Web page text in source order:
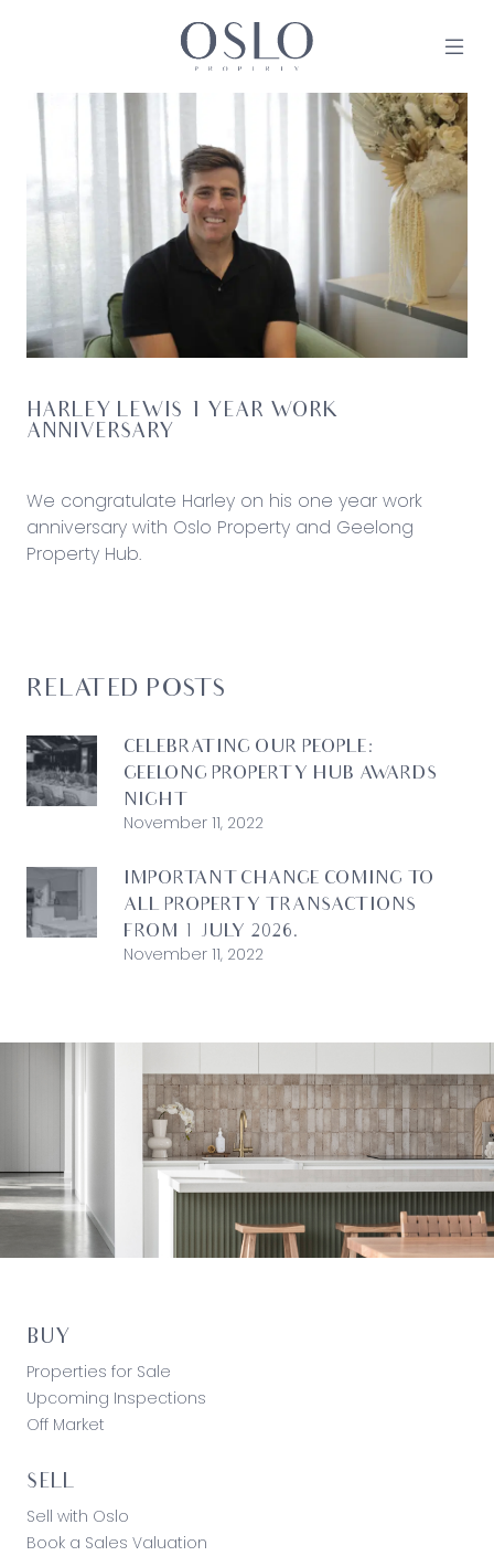
MAIN NAVIGATION
HARLEY LEWIS 1 YEAR WORK
ANNIVERSARY
We congratulate Harley on his one year work
anniversary with Oslo Property and Geelong
Property Hub.
RELATED POSTS
CELEBRATING OUR PEOPLE:
GEELONG PROPERTY HUB AWARDS
NIGHT
November 11, 2022
IMPORTANT CHANGE COMING TO
ALL PROPERTY TRANSACTIONS
FROM 1 JULY 2026.
November 11, 2022
BUY
Properties for Sale
Upcoming Inspections
Off Market
SELL
Sell with Oslo
Book a Sales Valuation